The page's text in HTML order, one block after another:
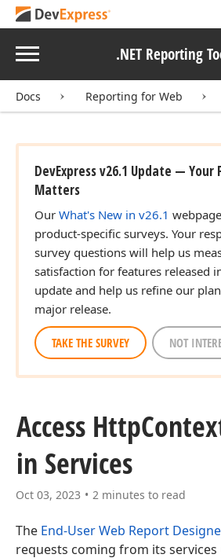
Menu .NET Reporting
Docs Reporting for Web
DevExpress v26.1 Update — Your
Matters
Our What's New in v26.1
product-specific surveys. Your
survey questions will help us
satisfaction for features released
update and help us refine our
major release.
TAKE THE SURVEY NOT
Access Http
in Services
Oct 03, 2023 2 minutes to read
The End-User Web Report
requests coming from its